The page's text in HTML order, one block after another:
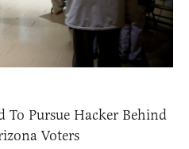
To Pursue Hacker Behind
Voters